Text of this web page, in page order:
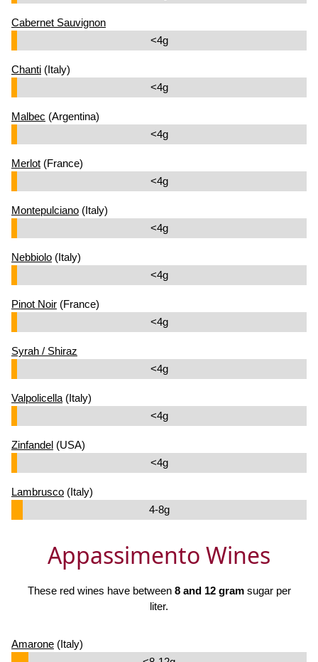
Cabernet Sauvignon
<4g
Chanti (Italy)
<4g
Malbec (Argentina)
<4g
Merlot (France)
<4g
Montepulciano (Italy)
<4g
Nebbiolo (Italy)
<4g
Pinot Noir (France)
<4g
Syrah / Shiraz
<4g
Valpolicella (Italy)
<4g
Zinfandel (USA)
<4g
Lambrusco (Italy)
4-8g
Appassimento Wines
These red wines have between 8 and 12 gramsugar per
liter.
Amarone (Italy)